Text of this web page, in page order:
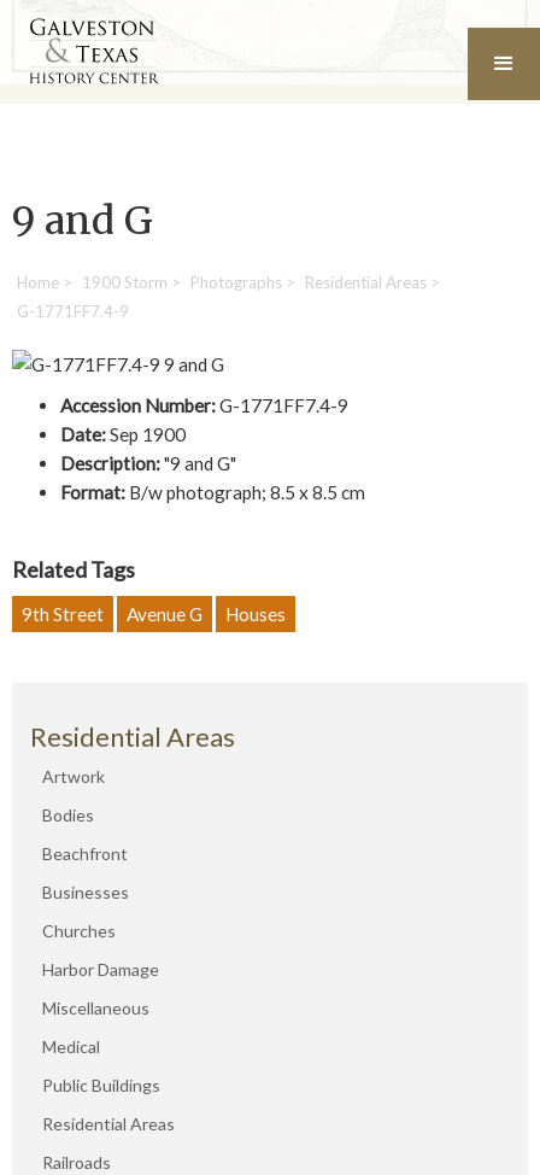
9 and G
Home > 1900 Storm > Photographs > Residential Areas >
G-1771FF7.4-9
Accession Number:G-1771FF7.4-9
Date:Sep 1900
Description:"9 and G"
Format: B/w photograph; 8.5 x 8.5 cm
Related Tags
9th Street Avenue G Houses
Residential Areas
Artwork
Bodies
Beachfront
Businesses
Churches
Harbor Damage
Miscellaneous
Medical
Public Buildings
Residential Areas
Railroads